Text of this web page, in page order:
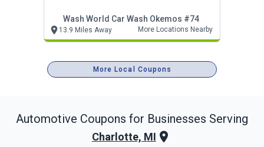
Wash World Car Wash Okemos #74
13.9 Miles Away More Locations Nearby
More Local Coupons
Automotive Coupons for Businesses Serving
Charlotte, MI